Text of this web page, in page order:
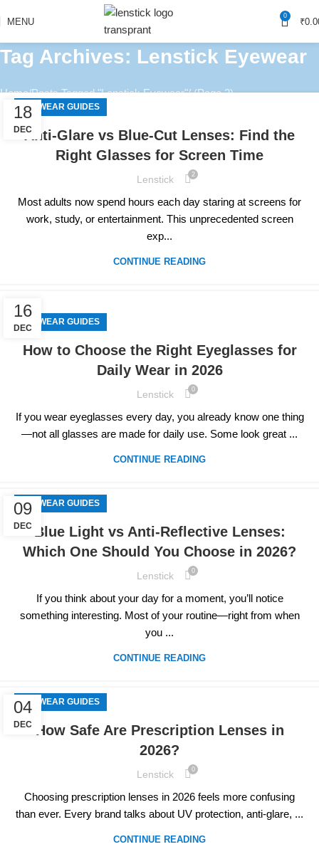
MENU
0
₹
Tag Archives: Lenstick Eyewear
Home Posts Tagged "Lenstick Eyewear" (Page 2)
18
DEC
EYEWEAR GUIDES
Anti-Glare vs Blue-Cut Lenses: Find the
Right Glasses for Screen Time
Lenstick 2
Most adults now spend hours each day staring at screens for
work, study, or entertainment. This unprecedented screen
exp...
CONTINUE READING
16
DEC
EYEWEAR GUIDES
How to Choose the Right Eyeglasses for
Daily Wear in 2026
Lenstick 0
If you wear eyeglasses every day, you already know one thing
—not all glasses are made for daily use. Some look great ...
CONTINUE READING
09
DEC
EYEWEAR GUIDES
Blue Light vs Anti-Reflective Lenses:
Which One Should You Choose in 2026?
Lenstick 0
If you think about your day for a moment, you’ll notice
something interesting. Most of your routine—right from when
you ...
CONTINUE READING
04
DEC
EYEWEAR GUIDES
How Safe Are Prescription Lenses in
2026?
Lenstick 0
Choosing prescription lenses in 2026 feels more confusing
than ever. Every brand talks about UV protection, anti-glare, ...
CONTINUE READING